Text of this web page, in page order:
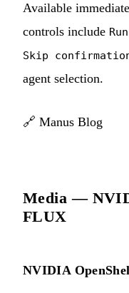
Available
controls include
Skip
agent selection.
🔗 Manus Blog
Media —
FLUX
NVIDIA